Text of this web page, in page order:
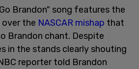
Brandon" song features the
over the NASCAR mishap that
Brandon chant. Despite
in the stands clearly shouting
reporter told Brandon